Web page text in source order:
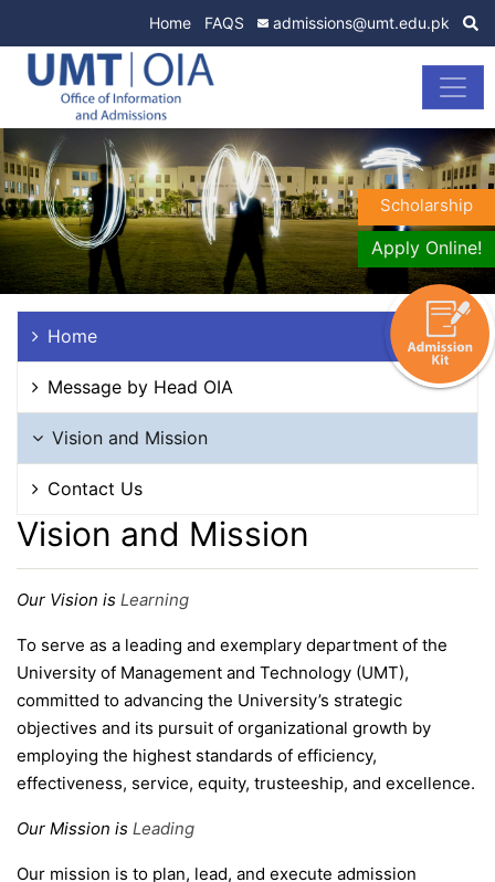
Home FAQS admissions@umt.edu.pk
Home
Message by Head OIA
Vision and Mission
Contact Us
Vision and Mission
Our Vision is Learning
To serve as a leading and exemplary department of the
University of Management and Technology (UMT),
committed to advancing the University’s strategic
objectives and its pursuit of organizational growth by
employing the highest standards of efficiency,
effectiveness, service, equity, trusteeship, and excellence.
Our Mission is Leading
Our mission is to plan, lead, and execute admission
Scholarship
Apply Online!